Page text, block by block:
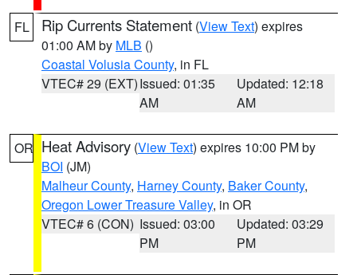
FL Rip Currents Statement (View Text) expires
01:00 AM by MLB ()
Coastal Volusia County, in FL
VTEC# 29 (EXT)Issued: 01:35
AM
Updated: 12:18
AM
OR Heat Advisory (View Text) expires 10:00 PM by
BOI (JM)
Malheur County, Harney County, Baker County,
Oregon Lower Treasure Valley, in OR
VTEC# 6 (CON) Issued: 03:00
PM
Updated: 03:29
PM